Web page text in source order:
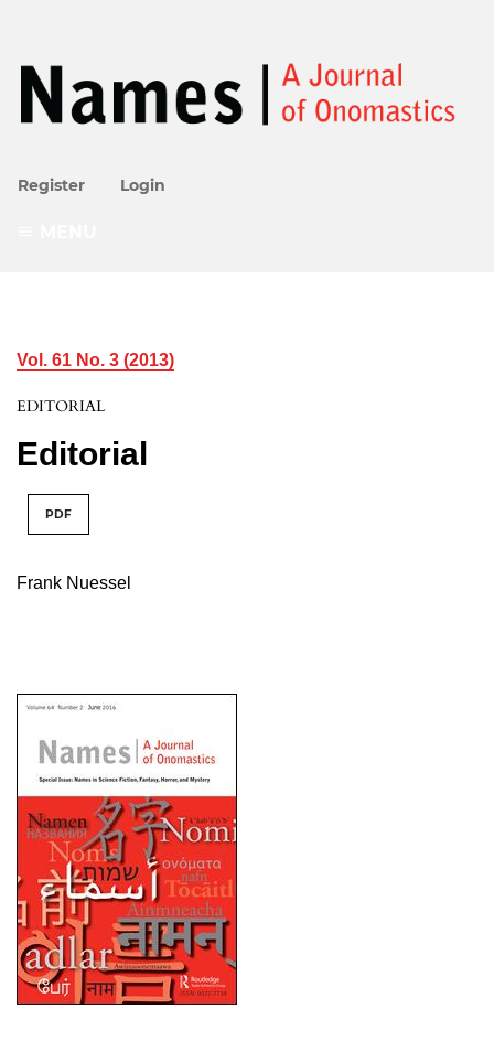
Register Login
Vol. 61 No. 3 (2013)
EDITORIAL
Editorial
PDF
Frank Nuessel